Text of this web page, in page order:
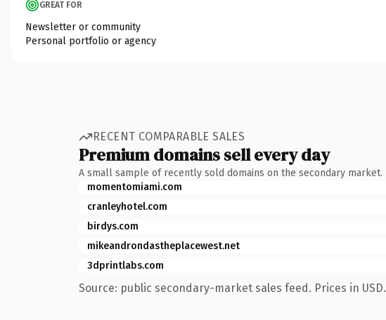
GREAT FOR
Newsletter or community
Personal portfolio or agency
RECENT COMPARABLE SALES
Premium domains sell every day
A small sample of recently sold domains on the secondary market.
momentomiami.com
cranleyhotel.com
birdys.com
mikeandrondastheplacewest.net
3dprintlabs.com
Source: public secondary-market sales feed. Prices in USD.